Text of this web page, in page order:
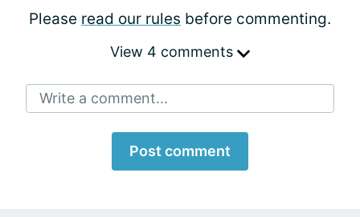
Please read our rules before commenting.
View 4 comments
Write a comment...
Post comment